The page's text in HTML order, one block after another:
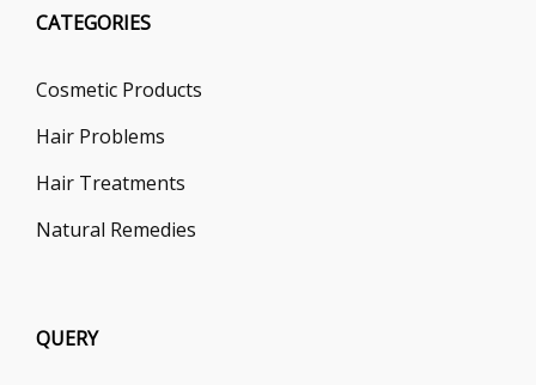
CATEGORIES
Cosmetic Products
Hair Problems
Hair Treatments
Natural Remedies
QUERY